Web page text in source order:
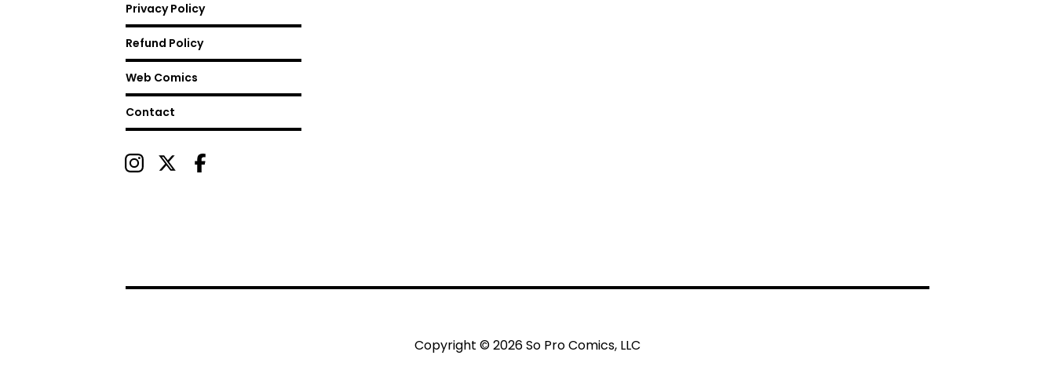
Privacy Policy
Refund Policy
Web Comics
Contact
Copyright © 2026 So Pro Comics, LLC